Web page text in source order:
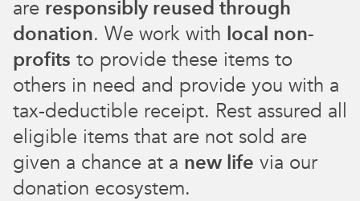
are responsibly reused through
donation. We work with local non-
profits to provide these items to
others in need and provide you with a
tax-deductible receipt. Rest assured all
eligible items that are not sold are
given a chance at a new life via our
donation ecosystem.